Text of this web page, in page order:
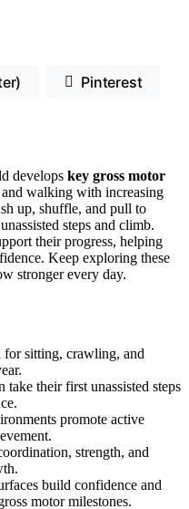
Pinterest
develops key gross motor
walking with increasing
up, shuffle, and pull to
steps and climb.
their progress, helping
Keep exploring these
stronger every day.
for sitting, crawling, and
take their first unassisted steps
promote active
strength, and
build confidence and
motor milestones.